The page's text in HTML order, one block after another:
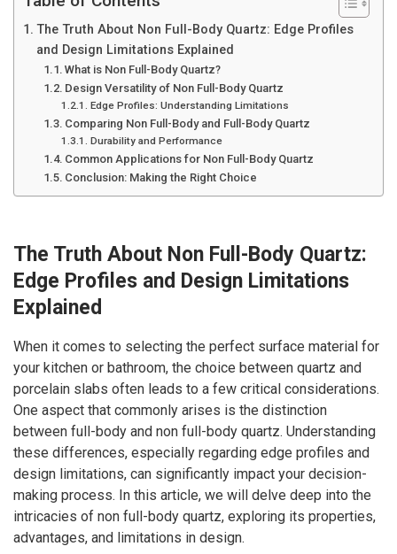
The Truth About Non Full-Body Quartz: Edge Profiles
and Design Limitations Explained
What is Non Full-Body Quartz?
Design Versatility of Non Full-Body Quartz
Edge Profiles: Understanding Limitations
Comparing Non Full-Body and Full-Body Quartz
Durability and Performance
Common Applications for Non Full-Body Quartz
Conclusion: Making the Right Choice
The Truth About Non Full-Body Quartz:
Edge Profiles and Design Limitations
Explained
When it comes to selecting the perfect surface material for
your kitchen or bathroom, the choice between quartz and
porcelain slabs often leads to a few critical considerations.
One aspect that commonly arises is the distinction
between full-body and non full-body quartz. Understanding
these differences, especially regarding edge profiles and
design limitations, can significantly impact your decision-
making process. In this article, we will delve deep into the
intricacies of non full-body quartz, exploring its properties,
advantages, and limitations in design.